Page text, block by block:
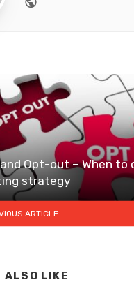
Opt-out – When to
strategy
ARTICLE
ALSO LIKE